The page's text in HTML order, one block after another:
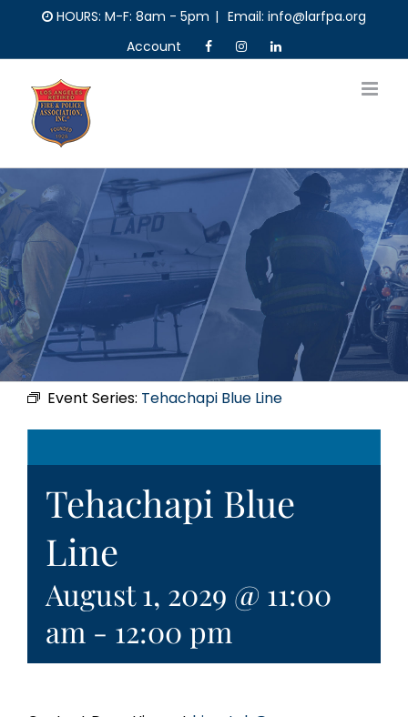
content
HOURS: M-F: 8am - 5pm | Email: info@larfpa.org
Account
Event Series: Tehachapi Blue Line
Tehachapi Blue
Line
August 1, 2029 @ 11:00
am - 12:00 pm